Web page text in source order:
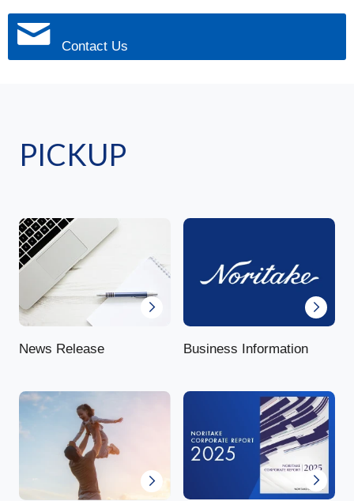
Contact Us
PICKUP
News Release Business Information